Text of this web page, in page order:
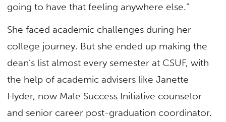
going to have that feeling anywhere else.”
She faced academic challenges during her
college journey. But she ended up making the
dean’s list almost every semester at CSUF, with
the help of academic advisers like Janette
Hyder, now Male Success Initiative counselor
and senior career post-graduation coordinator.